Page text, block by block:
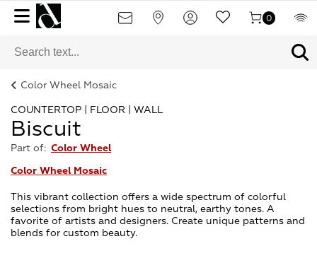
0
Color Wheel Mosaic
COUNTERTOP | FLOOR | WALL
Biscuit
Part of: Color Wheel
Color Wheel Mosaic
This vibrant collection offers a wide spectrum of colorful
selections from bright hues to neutral, earthy tones. A
favorite of artists and designers. Create unique patterns and
blends for custom beauty.